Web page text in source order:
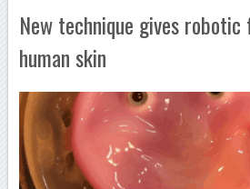
New technique gives
human skin